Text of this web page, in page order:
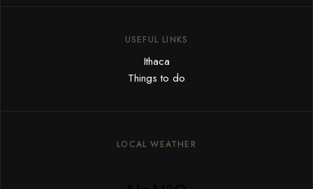
USEFUL LINKS
Ithaca
Things to do
LOCAL WEATHER